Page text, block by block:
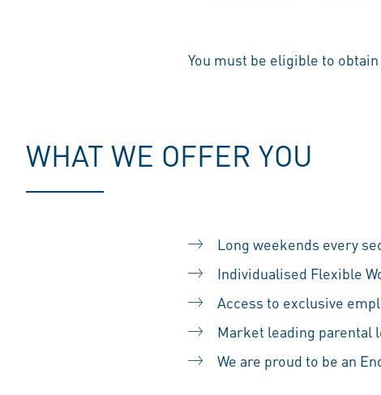
You must be eligible to
WHAT WE OFFER YOU
Long weekends every
Individualised Flexible
Access to exclusive
Market leading parental
We are proud to be an